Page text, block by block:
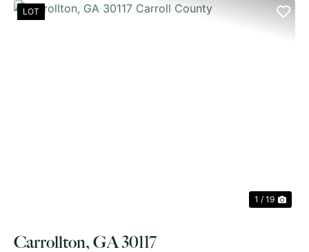
LOT
1 / 19
Carrollton, GA 30117